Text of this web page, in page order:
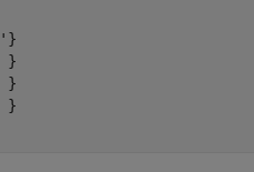
}
}
}